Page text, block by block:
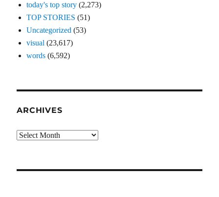
today's top story (2,273)
TOP STORIES (51)
Uncategorized (53)
visual (23,617)
words (6,592)
ARCHIVES
Archives